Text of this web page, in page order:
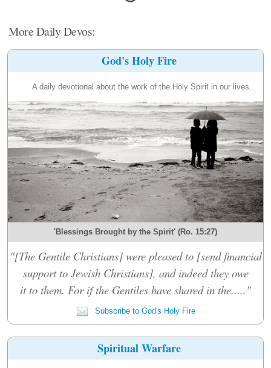
More Daily Devos:
God's Holy Fire
A daily devotional about the work of the Holy Spirit in our lives.
'Blessings Brought by the Spirit' (Ro. 15:27)
"[The Gentile Christians] were pleased to [send financial
support to Jewish Christians], and indeed they owe
it to them. For if the Gentiles have shared in the....."
Subscribe to God's Holy Fire
Spiritual Warfare